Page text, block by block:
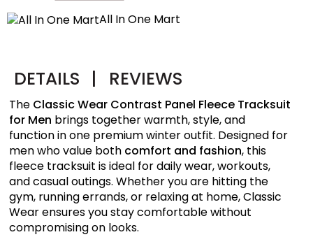
All In One Mart
DETAILS | REVIEWS
The Classic Wear Contrast Panel Fleece Tracksuit
for Men brings together warmth, style, and
function in one premium winter outfit. Designed for
men who value both comfort and fashion, this
fleece tracksuit is ideal for daily wear, workouts,
and casual outings. Whether you are hitting the
gym, running errands, or relaxing at home, Classic
Wear ensures you stay comfortable without
compromising on looks.